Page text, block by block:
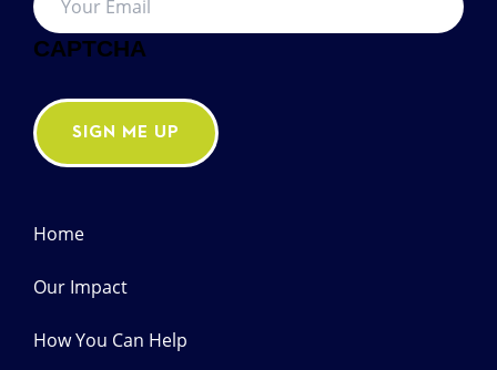
Email *
CAPTCHA
SIGN ME UP
Home
Our Impact
How You Can Help